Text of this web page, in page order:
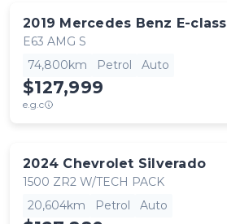
2019 Mercedes Benz E-class
E63 AMG S
74,800km
Petrol Auto
$127,999
e.g.c
2024 Chevrolet Silverado
1500 ZR2 W/TECH PACK
20,604km
Petrol Auto